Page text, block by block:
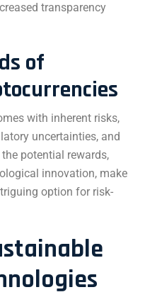
transparency
of
with inherent risks,
uncertainties, and
potential rewards,
innovation, make
option for risk-